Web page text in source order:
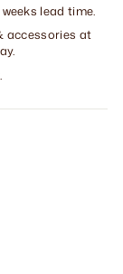
lead time.
accessories at